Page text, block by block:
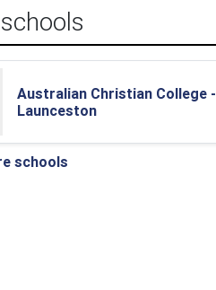
Australian Christian College -
Launceston
schools